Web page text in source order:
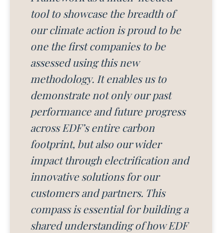
tool to showcase the breadth of
our climate action is proud to be
one the first companies to be
assessed using this new
methodology. It enables us to
demonstrate not only our past
performance and future progress
across EDF’s entire carbon
footprint, but also our wider
impact through electrification and
innovative solutions for our
customers and partners. This
compass is essential for building a
shared understanding of how EDF